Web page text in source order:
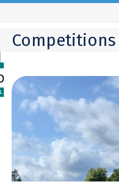
Competitions